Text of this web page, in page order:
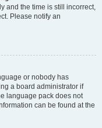
and the time is still incorrect,
Please notify an
or nobody has
a board administrator if
language pack does not
can be found at the